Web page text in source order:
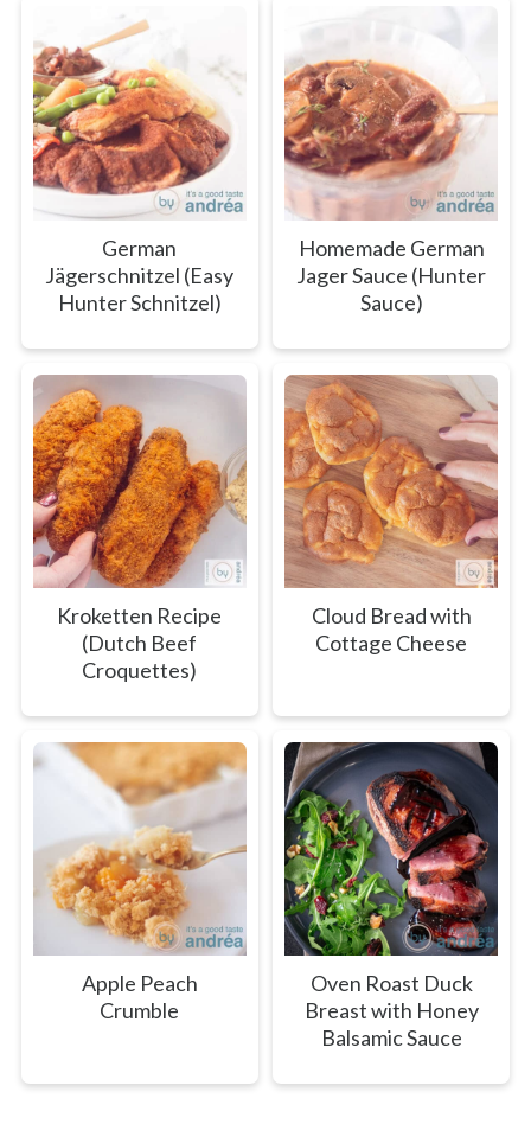
German
Jägerschnitzel (Easy
Hunter Schnitzel)
Homemade German
Jager Sauce (Hunter
Sauce)
Kroketten Recipe
(Dutch Beef
Croquettes)
Cloud Bread with
Cottage Cheese
Apple Peach
Crumble
Oven Roast Duck
Breast with Honey
Balsamic Sauce